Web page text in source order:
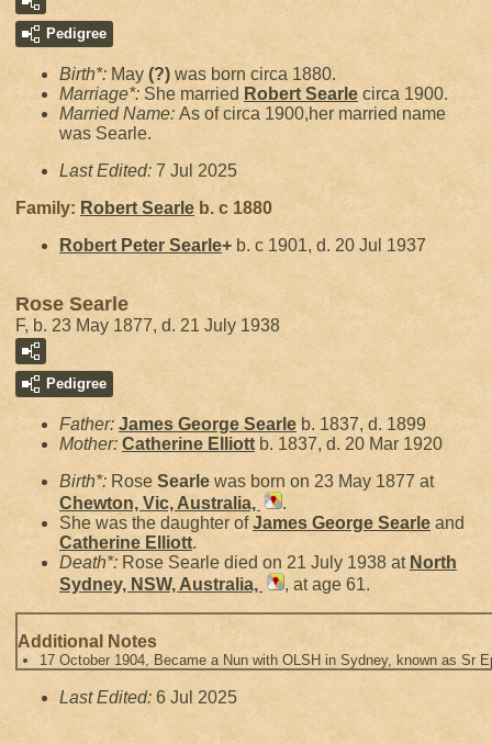
Pedigree
Birth*: May (?) was born circa 1880.
Marriage*: She married Robert Searle circa 1900.
Married Name: As of circa 1900,her married name
was Searle.
Last Edited: 7 Jul 2025
Family: Robert Searle b. c 1880
Robert Peter Searle+ b. c 1901, d. 20 Jul 1937
Rose Searle
F, b. 23 May 1877, d. 21 July 1938
Pedigree
Father: James George Searle b. 1837, d. 1899
Mother: Catherine Elliott b. 1837, d. 20 Mar 1920
Birth*: Rose Searle was born on 23 May 1877 at
Chewton, Vic, Australia,
.
She was the daughter ofJames George Searle and
Catherine Elliott.
Death*: Rose Searle died on 21 July 1938 at North
Sydney, NSW, Australia,
, at age 61.
Additional Notes
17 October 1904, Became a Nun with OLSH in Sydney, known as Sr
Last Edited: 6 Jul 2025